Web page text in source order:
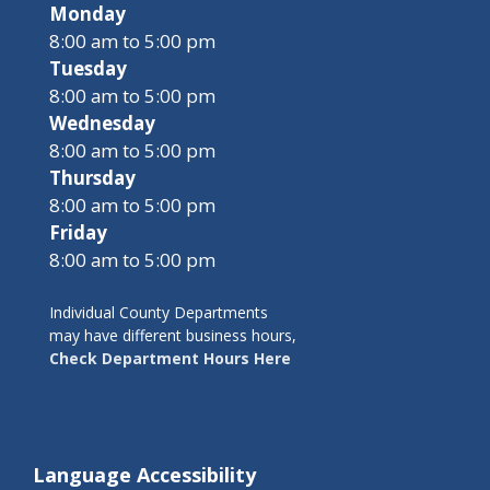
Monday
8:00 am to 5:00 pm
Tuesday
8:00 am to 5:00 pm
Wednesday
8:00 am to 5:00 pm
Thursday
8:00 am to 5:00 pm
Friday
8:00 am to 5:00 pm
Individual County Departments
may have different business hours,
Check Department Hours Here
Language Accessibility